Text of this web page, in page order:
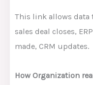
This link allows data
sales deal closes,
made, CRM updates.
How Organization